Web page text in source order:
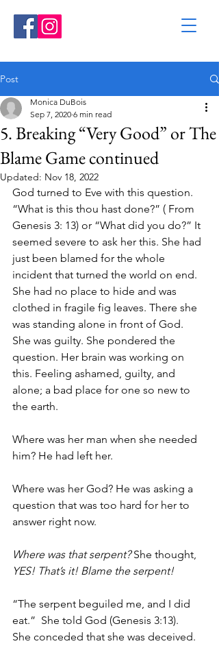
Post
5. Breaking “Very Good” or The
Blame Game continued
Monica DuBois
Sep 7, 2020 6 min read
Updated: Nov 18, 2022
God turned to Eve with this question.
“What is this thou hast done?” ( From
Genesis 3: 13) or “What did you do?” It
seemed severe to ask her this. She had
just been blamed for the whole
incident that turned the world on end.
She had no place to hide and was
clothed in fragile fig leaves. There she
was standing alone in front of God.
She was guilty. She pondered the
question. Her brain was working on
this. Feeling ashamed, guilty, and
alone; a bad place for one so new to
the earth.
Where was her man when she needed
him? He had left her.
Where was her God? He was asking a
question that was too hard for her to
answer right now.
Where was that serpent? She thought,
YES! That’s it! Blame the serpent!
“The serpent beguiled me, and I did
eat.”  She told God (Genesis 3:13).
She conceded that she was deceived.